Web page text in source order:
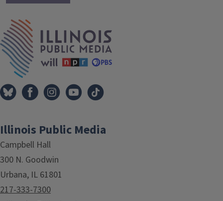
Illinois Public Media
Campbell Hall
300 N. Goodwin
Urbana, IL 61801
217-333-7300